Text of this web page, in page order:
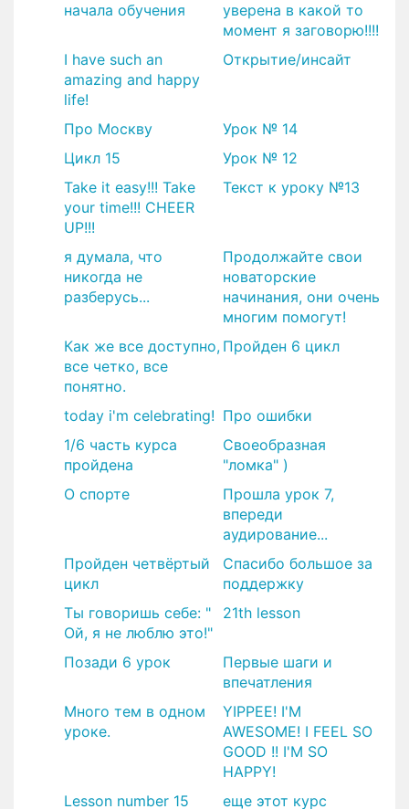
начала обучения
уверена в какой то
момент я заговорю!!!!
I have such an
amazing and happy
life!
Открытие/инсайт
Про Москву
Урок № 14
Цикл 15
Урок № 12
Take it easy!!! Take
your time!!! CHEER
UP!!!
Текст к уроку №13
я думала, что
никогда не
разберусь...
Продолжайте свои
новаторские
начинания, они очень
многим помогут!
Как же все доступно,
все четко, все
понятно.
Пройден 6 цикл
today i'm celebrating! Про ошибки
1/6 часть курса
пройдена
Своеобразная
"ломка" )
О спорте
Прошла урок 7,
впереди
аудирование...
Пройден четвёртый
цикл
Спасибо большое за
поддержку
Ты говоришь себе: "
Ой, я не люблю это!"
21th lesson
Позади 6 урок
Первые шаги и
впечатления
Много тем в одном
уроке.
YIPPEE! I'M
AWESOME! I FEEL SO
GOOD !! I'M SO
HAPPY!
Lesson number 15
еще этот курс